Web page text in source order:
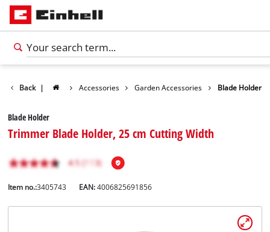
Back | Accessories Garden Accessories Blade Holder
Blade Holder
Trimmer Blade Holder, 25 cm Cutting Width
Item no.:3405743 EAN:4006825691856